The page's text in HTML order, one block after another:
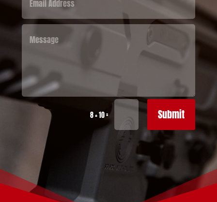
8 + 10= Submit